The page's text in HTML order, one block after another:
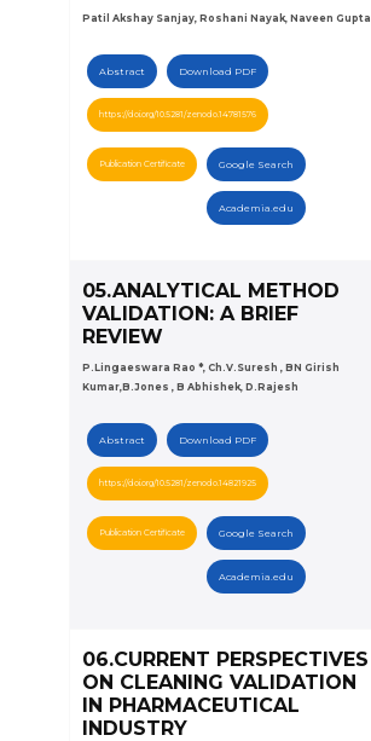
Patil Akshay Sanjay, Roshani Nayak, Naveen Gupta
Abstract Download PDF
https://doi.org/10.5281/zenodo.14781576
Publication Certificate Google Search
Academia.edu
05.ANALYTICAL METHOD
VALIDATION: A BRIEF
REVIEW
P.Lingaeswara Rao *, Ch.V.Suresh , BN Girish
Kumar,B.Jones , B Abhishek, D.Rajesh
Abstract Download PDF
https://doi.org/10.5281/zenodo.14821925
Publication Certificate Google Search
Academia.edu
06.CURRENT PERSPECTIVES
ON CLEANING VALIDATION
IN PHARMACEUTICAL
INDUSTRY